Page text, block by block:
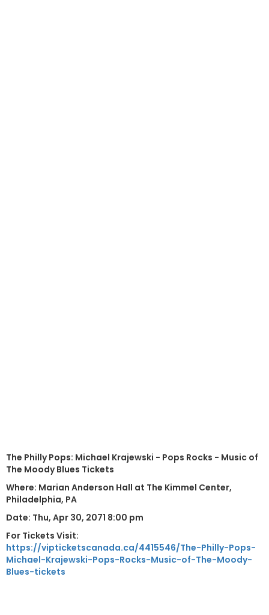
The Philly Pops: Michael Krajewski - Pops Rocks - Music of
The Moody Blues Tickets
Where: Marian Anderson Hall at The Kimmel Center,
Philadelphia, PA
Date: Thu, Apr 30, 2071 8:00 pm
For Tickets Visit:
https://vipticketscanada.ca/4415546/The-Philly-Pops-
Michael-Krajewski-Pops-Rocks-Music-of-The-Moody-
Blues-tickets